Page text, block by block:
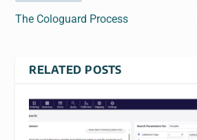
The Cologuard Process
RELATED POSTS